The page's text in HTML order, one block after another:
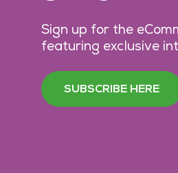
Sign up for the
featuring exclusive
SUBSCRIBE HERE